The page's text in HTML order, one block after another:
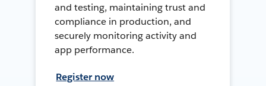
and testing, maintaining trust and
compliance in production, and
securely monitoring activity and
app performance.
Register now